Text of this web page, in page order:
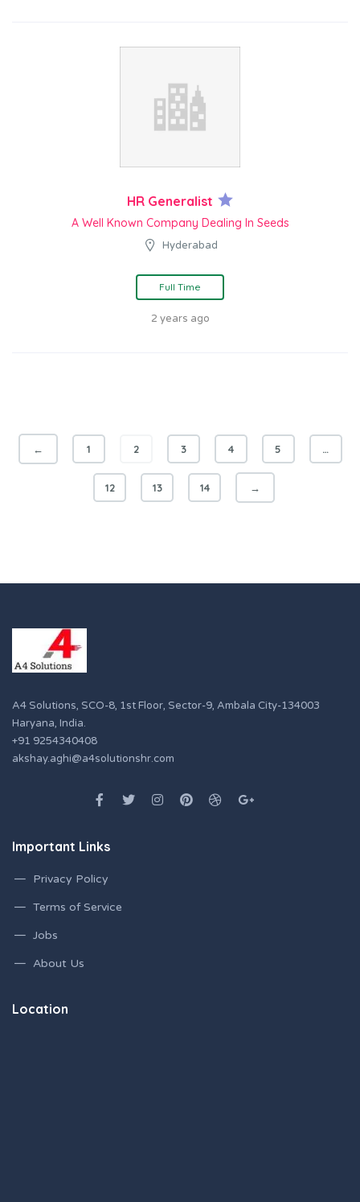
HR Generalist
A Well Known Company Dealing In Seeds
Hyderabad
Full Time
2 years ago
← 1 2 3 4 5 …
12 13 14 →
A4 Solutions, SCO-8, 1st Floor, Sector-9, Ambala City-134003
Haryana, India.
+91 9254340408
akshay.aghi@a4solutionshr.com
Important Links
Privacy Policy
Terms of Service
Jobs
About Us
Location